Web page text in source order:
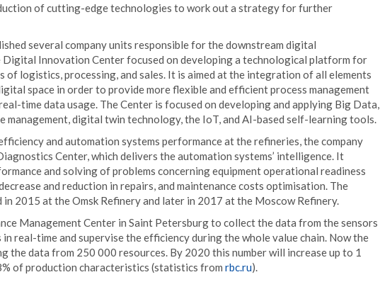
of cutting-edge technologies to work out a strategy for further
several company units responsible for the downstream digital
Digital Innovation Center focused on developing a technological platform for
of logistics, processing, and sales. It is aimed at the integration of all elements
space in order to provide more flexible and efficient process management
time data usage. The Center is focused on developing and applying Big Data,
management, digital twin technology, the IoT, and AI-based self-learning tools.
and automation systems performance at the refineries, the company
Center, which delivers the automation systems’ intelligence. It
and solving of problems concerning equipment operational readiness
and reduction in repairs, and maintenance costs optimisation. The
2015 at the Omsk Refinery and later in 2017 at the Moscow Refinery.
Management Center in Saint Petersburg to collect the data from the sensors
real-time and supervise the efficiency during the whole value chain. Now the
the data from 250 000 resources. By 2020 this number will increase up to 1
of production characteristics (statistics from rbc.ru).